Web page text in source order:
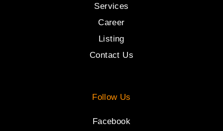
Services
Career
Listing
Contact Us
Follow Us
Facebook